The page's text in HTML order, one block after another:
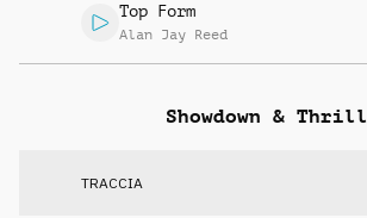
Top Form
Alan Jay Reed
Showdown & Thrill
TRACCIA